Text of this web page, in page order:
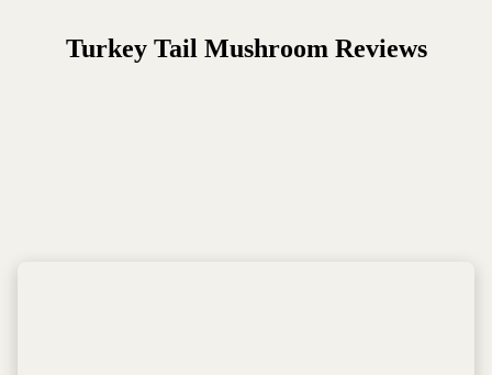
Turkey Tail Mushroom Reviews